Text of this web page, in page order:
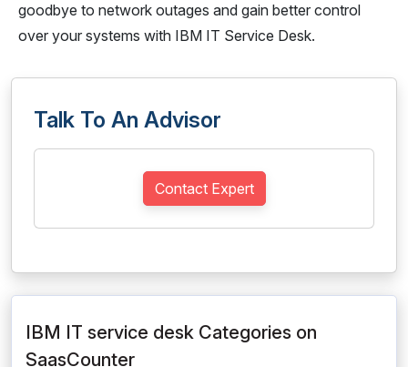
goodbye to network outages and gain better control
over your systems with IBM IT Service Desk.
Talk To An Advisor
Contact Expert
IBM IT service desk Categories on
SaasCounter